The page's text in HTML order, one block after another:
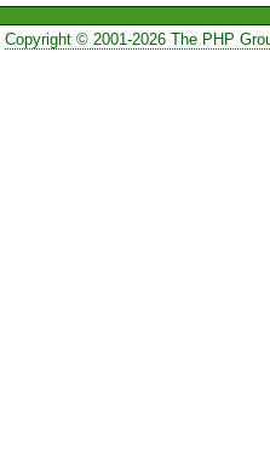
Copyright © 2001-2026 The PHP